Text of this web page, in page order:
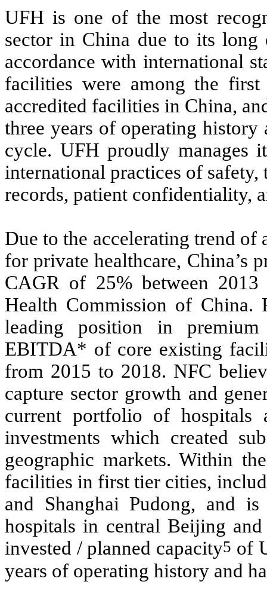
UFH is one of the most
sector in China due to its
accordance with international
facilities were among the
accredited facilities in China,
three years of operating history
cycle. UFH proudly manages
international practices of
records, patient confidentiality,
Due to the accelerating trend
for private healthcare, China’s
CAGR of 25% between
Health Commission of China.
leading position in premium
EBITDA* of core existing
from 2015 to 2018. NFC
capture sector growth and
current portfolio of hospitals
investments which created
geographic markets. Within
facilities in first tier cities,
and Shanghai Pudong, and
hospitals in central Beijing
invested / planned capacity5 of
years of operating history and